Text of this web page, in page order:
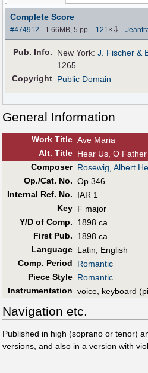
Complete Score
#474912 - 1.66MB, 5 pp.- 121× ⇩ -
Pub. Info. New York:J. Fischer &
1265.
Copyright Public Domain
General Information
Work Title Ave Maria
Alt. Title Hear Us, O Father
Composer Rosewig, Albert
Op./Cat. No. Op.346
Internal Ref. No.
IAR 1
Key F major
Y/D of Comp.
1898 ca.
First Pub.
1898 ca.
Language Latin, English
Comp. Period
Romantic
Piece Style Romantic
Instrumentation voice, keyboard
Navigation etc.
Published in high (soprano or tenor)
versions, and also in a version with